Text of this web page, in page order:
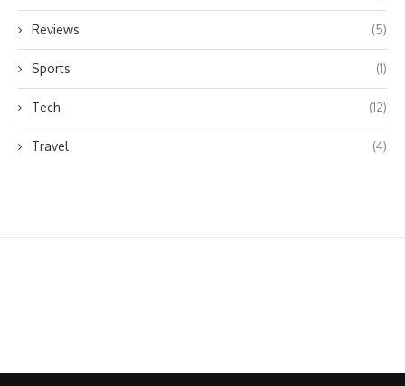
Reviews (5)
Sports (1)
Tech (12)
Travel (4)